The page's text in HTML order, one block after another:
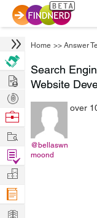
Home >> Answer
Search
Website
@bellaswn
moond
over
Hire
Post
Projects
Browse
Work
Find
Projects
Manage
Company
Learn